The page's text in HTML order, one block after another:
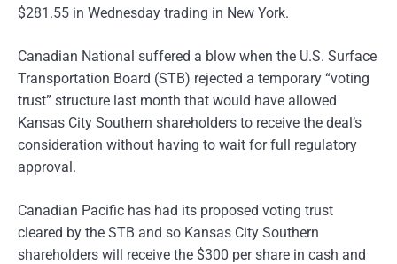
$281.55 in Wednesday trading in New York.
Canadian National suffered a blow when the U.S. Surface
Transportation Board (STB) rejected a temporary “voting
trust” structure last month that would have allowed
Kansas City Southern shareholders to receive the deal’s
consideration without having to wait for full regulatory
approval.
Canadian Pacific has had its proposed voting trust
cleared by the STB and so Kansas City Southern
shareholders will receive the $300 per share in cash and